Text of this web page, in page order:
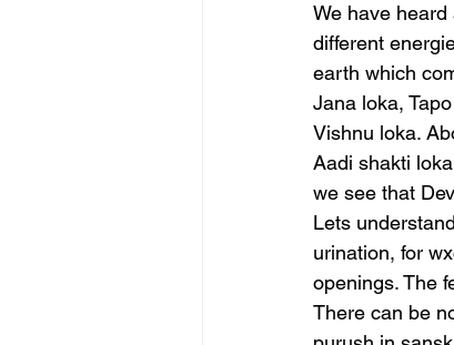
We have
different
earth which
Jana loka,
Vishnu loka.
Aadi shakti
we see that
Lets
urination, for
openings. The
There can be